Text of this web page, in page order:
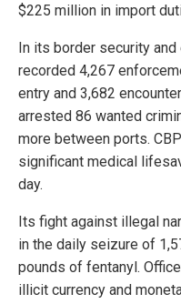
$225 million in import
In its border security
recorded 4,267
entry and 3,682
arrested 86 wanted
more between ports.
significant medical
day.
Its fight against illegal
in the daily seizure of
pounds of fentanyl.
illicit currency and